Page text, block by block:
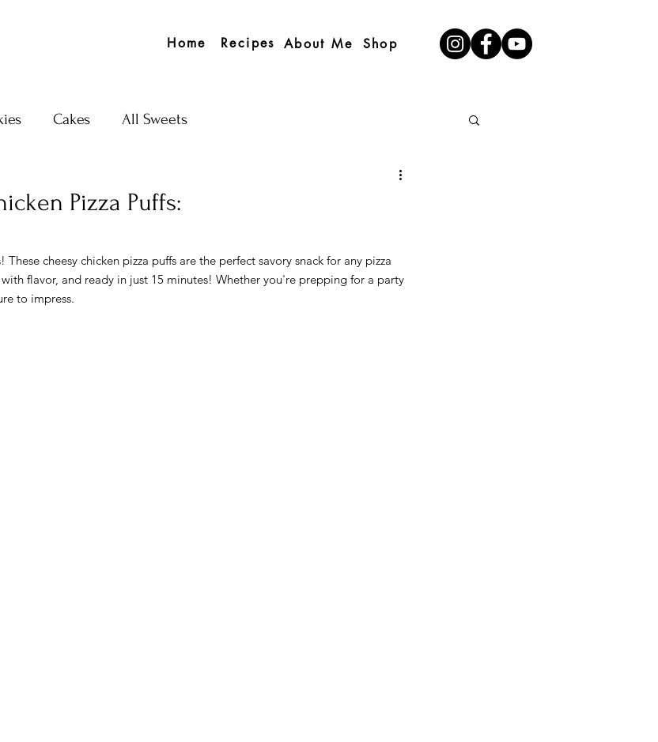
Home Recipes About Me Shop
Cakes All Sweets
Pizza Puffs:
cheesy chicken pizza puffs are the perfect savory snack for any pizza
flavor, and ready in just 15 minutes! Whether you're prepping for a party
to impress.